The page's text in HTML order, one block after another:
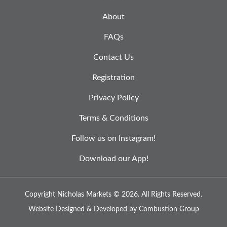
About
FAQs
Contact Us
Registration
Privacy Policy
Terms & Conditions
Follow us on Instagram!
Download our App!
Copyright Nicholas Markets © 2026. All Rights Reserved.
Website Designed & Developed by Combustion Group